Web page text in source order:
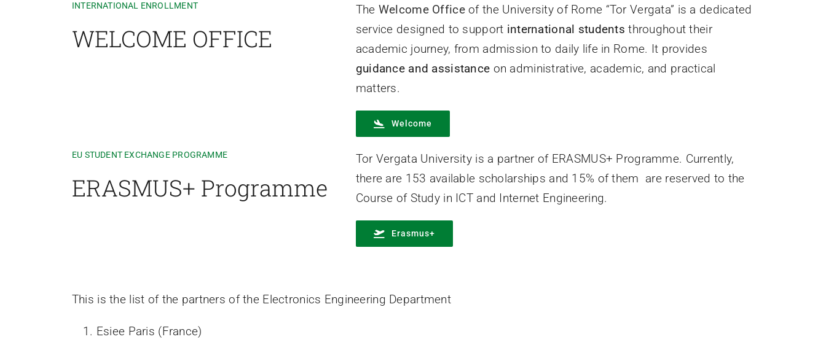
INTERNATIONAL ENROLLMENT
WELCOME OFFICE
The Welcome Officeof the University of Rome “Tor Vergata” is a dedicated
service designed to support international students throughout their
academic journey, from admission to daily life in Rome. It provides
guidance and assistance on administrative, academic, and practical
matters.
Welcome
EU STUDENT EXCHANGE PROGRAMME
ERASMUS+ Programme
Tor Vergata University is a partner of ERASMUS+ Programme. Currently,
there are 153 available scholarships and 15% of them are reserved to the
Course of Study in ICT and Internet Engineering.
Erasmus+
This is the list of the partners of the Electronics Engineering Department
Esiee Paris (France)